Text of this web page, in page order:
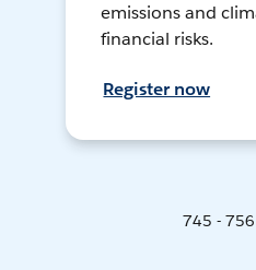
emissions and
financial risks.
Register now
745 -